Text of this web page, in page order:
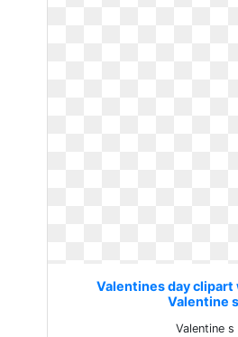
Valentines day clipart
Valentine
Valentine s